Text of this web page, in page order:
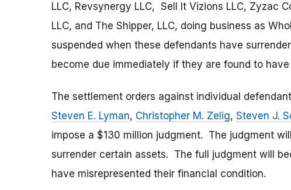
LLC, Revsynergy LLC, Sell It Vizions LLC, Zyzac
LLC, and The Shipper, LLC, doing business as
suspended when these defendants have
become due immediately if they are found to
The settlement orders against individual
Steven E. Lyman, Christopher M. Zelig, Steven J.
impose a $130 million judgment. The judgment
surrender certain assets. The full judgment will
have misrepresented their financial condition.